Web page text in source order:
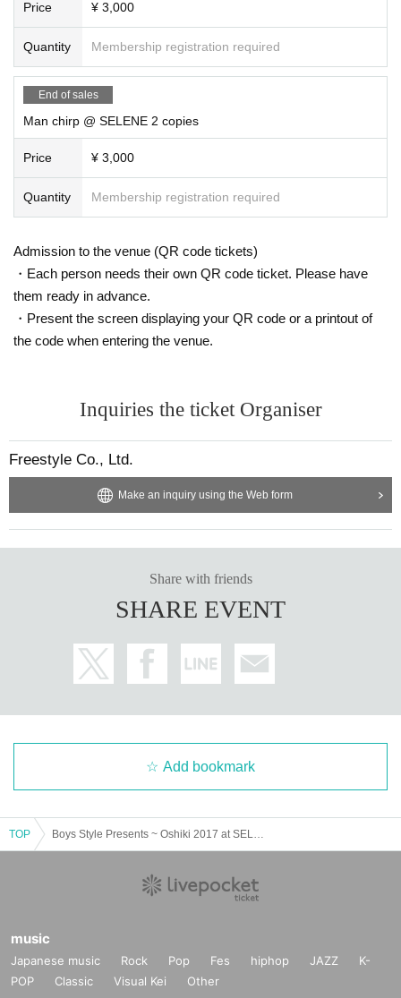
Price ¥ 3,000
Quantity Membership registration required
End of sales
Man chirp @ SELENE 2 copies
Price ¥ 3,000
Quantity Membership registration required
Admission to the venue (QR code tickets)
・Each person needs their own QR code ticket. Please have
them ready in advance.
・Present the screen displaying your QR code or a printout of
the code when entering the venue.
Inquiries the ticket Organiser
Freestyle Co., Ltd.
Make an inquiry using the Web form
Share with friends
SHARE EVENT
Add bookmark
TOP
music
Japanese music Rock Pop Fes hiphop JAZZ
K-
POP
Classic Visual Kei Other